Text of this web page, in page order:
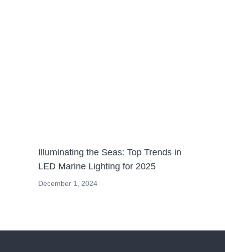
Illuminating the Seas: Top Trends in
LED Marine Lighting for 2025
December 1, 2024